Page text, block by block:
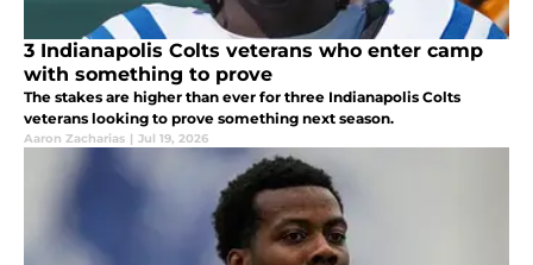
3 Indianapolis Colts veterans who enter camp
with something to prove
The stakes are higher than ever for three Indianapolis Colts
veterans looking to prove something next season.
Aaron Zacharias | Jul 19, 2026